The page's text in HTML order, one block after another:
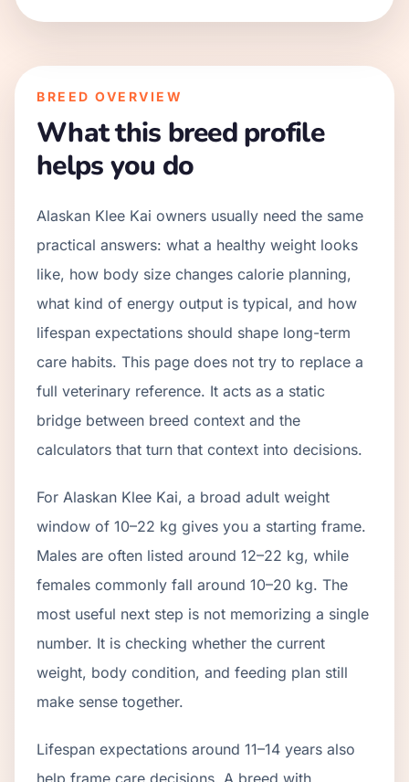
BREED OVERVIEW
What this breed profile
helps you do
Alaskan Klee Kai owners usually need the same
practical answers: what a healthy weight looks
like, how body size changes calorie planning,
what kind of energy output is typical, and how
lifespan expectations should shape long-term
care habits. This page does not try to replace a
full veterinary reference. It acts as a static
bridge between breed context and the
calculators that turn that context into decisions.
For Alaskan Klee Kai, a broad adult weight
window of 10–22 kg gives you a starting frame.
Males are often listed around 12–22 kg, while
females commonly fall around 10–20 kg. The
most useful next step is not memorizing a single
number. It is checking whether the current
weight, body condition, and feeding plan still
make sense together.
Lifespan expectations around 11–14 years also
help frame care decisions. A breed with